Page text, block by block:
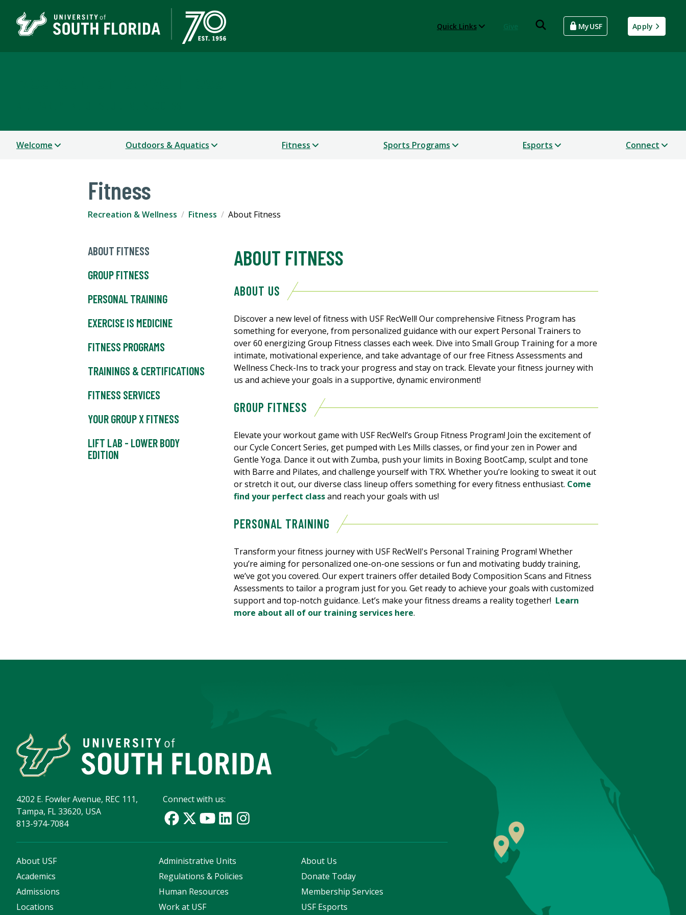
Quick Links MyUSF Apply
Welcome Outdoors & Aquatics Fitness Sports Programs Esports Connect
Fitness
Recreation & Wellness Fitness About Fitness
ABOUT FITNESS
GROUP FITNESS
PERSONAL TRAINING
EXERCISE IS MEDICINE
FITNESS PROGRAMS
TRAININGS & CERTIFICATIONS
FITNESS SERVICES
YOUR GROUP X FITNESS
LIFT LAB - LOWER BODY
EDITION
ABOUT FITNESS
ABOUT US
Discover a new level of fitness with USF RecWell! Our comprehensive Fitness Program has
something for everyone, from personalized guidance with our expert Personal Trainers to
over 60 energizing Group Fitness classes each week. Dive into Small Group Training for a more
intimate, motivational experience, and take advantage of our free Fitness Assessments and
Wellness Check-Ins to track your progress and stay on track. Elevate your fitness journey with
us and achieve your goals in a supportive, dynamic environment!
GROUP FITNESS
Elevate your workout game with USF RecWell’s Group Fitness Program! Join the excitement of
our Cycle Concert Series, get pumped with Les Mills classes, or find your zen in Power and
Gentle Yoga. Dance it out with Zumba, push your limits in Boxing BootCamp, sculpt and tone
with Barre and Pilates, and challenge yourself with TRX. Whether you’re looking to sweat it out
or stretch it out, our diverse class lineup offers something for every fitness enthusiast. Come
find your perfect classand reach your goals with us!
PERSONAL TRAINING
Transform your fitness journey with USF RecWell's Personal Training Program! Whether
you’re aiming for personalized one-on-one sessions or fun and motivating buddy training,
we’ve got you covered. Our expert trainers offer detailed Body Composition Scans and Fitness
Assessments to tailor a program just for you. Get ready to achieve your goals with customized
support and top-notch guidance. Let’s make your fitness dreams a reality together! Learn
more about all of our training services here.
4202 E. Fowler Avenue, REC 111,
Tampa, FL 33620, USA
813-974-7084
Connect with us:
About USF
Academics
Admissions
Locations
Administrative Units
Regulations & Policies
Human Resources
Work at USF
About Us
Donate Today
Membership Services
USF Esports